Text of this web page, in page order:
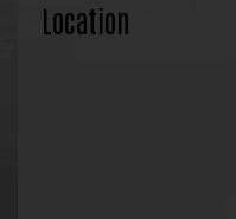
Location